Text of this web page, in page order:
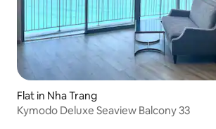
Flat in Nha Trang
Kymodo Deluxe Seaview Balcony 33